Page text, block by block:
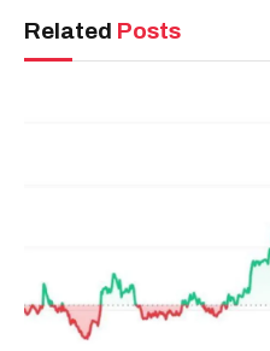
Related Posts